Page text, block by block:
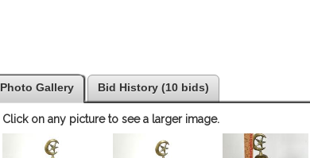
Photo Gallery Bid History (10 bids)
Click on any picture to see a larger image.